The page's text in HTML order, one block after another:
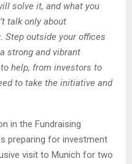
solve it, and what you
talk only about
Step outside your offices
strong and vibrant
help, from investors to
to take the initiative and
in the Fundraising
preparing for investment
visit to Munich for two